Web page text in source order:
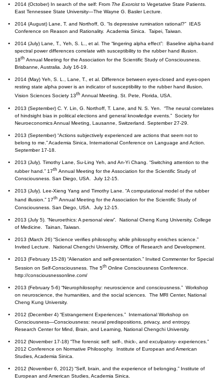
2014 (October) In search of the self: From The Exorcist to Vegetative State Patients.
East Tennessee State University—The Wayne G. Basler Lecture.
2014 (August) Lane, T. and Northoff, G. “Is depressive rumination rational?” IEAS
Conference on Reason and Rationality. Academia Sinica. Taipei, Taiwan.
2014 (July) Lane, T., Yeh, S. L., et al. The “lingering alpha effect”: Baseline alpha-band
spectral power differences correlate with susceptibility to the rubber hand illusion.
18th Annual Meeting for the Association for the Scientific Study of Consciousness.
Brisbanne, Australia. July 16-19.
2014 (May) Yeh, S. L., Lane, T., et al. Difference between eyes-closed and eyes-open
resting state alpha power is an indicator of susceptibility to the rubber hand illusion.
Vision Sciences Society 13th Annual Meeting. St. Pete, Florida, USA.
2013 (September) C. Y. Lin, G. Northoff, T. Lane, and N. S. Yen. “The neural correlates
of hindsight bias in political elections and general knowledge events.” Society for
Neuroeconomics Annual Meeting, Lausanne, Switzerland. September 27-29.
2013 (September) “Actions subjectively experienced are actions that seem not to
belong to me.” Academia Sinica, International Conference on Language and Action.
September 17-18.
2013 (July). Timothy Lane, Su-Ling Yeh, and An-Yi Chang. “Switching attention to the
rubber hand.” 17th Annual Meeting for the Association for the Scientific Study of
Consciousness. San Diego, USA. July 12-15.
2013 (July). Lee-Xieng Yang and Timothy Lane. “A computational model of the rubber
hand illusion.” 17th Annual Meeting for the Association for the Scientific Study of
Consciousness. San Diego, USA. July 12-15.
2013 (July 5). “Neuroethics: A personal view”. National Cheng Kung University, College
of Medicine. Tainan, Taiwan.
2013 (March 26) “Science verifies philosophy, while philosophy enriches science.”
Invited Lecture. National Chengchi University, Office of Research and Development.
2013 (February 15-28) “Alienation and self-presentation.” Invited Commenter for Special
Session on Self-Consciousness. The 5th Online Consciousness Conference.
http://consciousnessonline.com/
2013 (February 5-6) “Neurophilosophy: neuroscience and consciousness.” Workshop
on neuroscience, the humanities, and the social sciences. The MRI Center, National
Cheng Kung University.
2012 (December 4) “Estrangement Experiences.” International Workshop on
Consciousness—Consciousness: neural predispositions, privacy, and entropy.
Research Center for Mind, Brain, and Learning, National Chengchi University.
2012 (November 17-18) “The forensic self: self-, thick-, and exculpatory- experiences.”
2012 Conference on Normative Philosophy. Institute of European and American
Studies, Academia Sinica.
2012 (November 6, 2012) “Self, brain, and the experience of belonging.” Institute of
European and American Studies, Academia Sinica.